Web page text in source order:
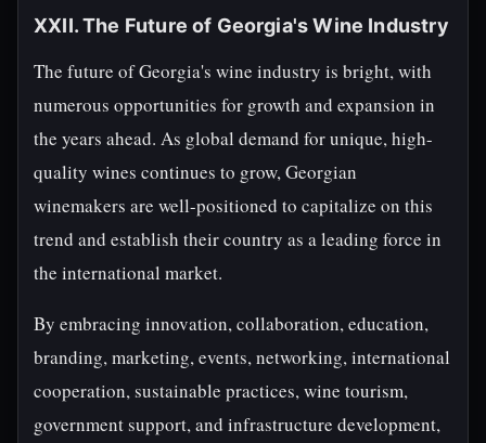
XXII. The Future of Georgia's Wine Industry
The future of Georgia's wine industry is bright, with
numerous opportunities for growth and expansion in
the years ahead. As global demand for unique, high-
quality wines continues to grow, Georgian
winemakers are well-positioned to capitalize on this
trend and establish their country as a leading force in
the international market.
By embracing innovation, collaboration, education,
branding, marketing, events, networking, international
cooperation, sustainable practices, wine tourism,
government support, and infrastructure development,